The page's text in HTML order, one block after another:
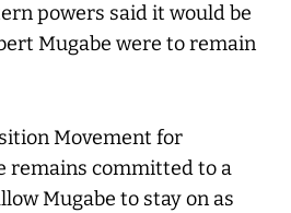
powers said it would be
Mugabe were to remain
Movement for
remains committed to a
Mugabe to stay on as